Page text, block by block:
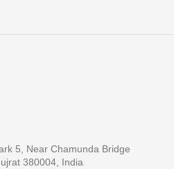
5, Near Chamunda Bridge
380004, India